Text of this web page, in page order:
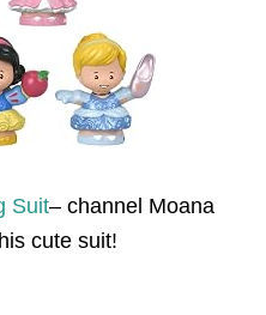
Suit– channel Moana
cute suit!